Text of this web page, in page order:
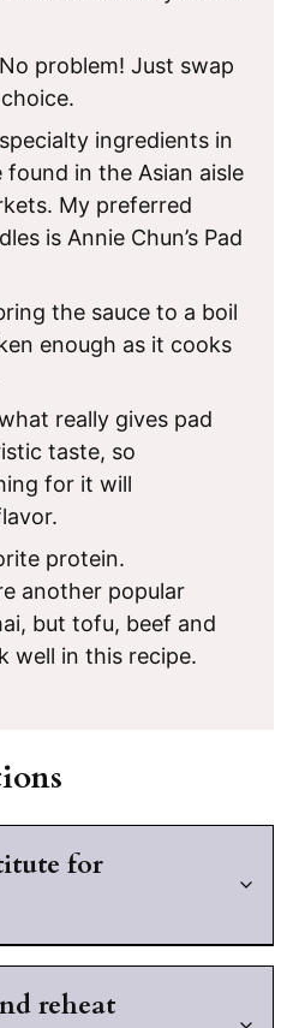
problem! Just swap
ingredients in
in the Asian aisle
My preferred
is Annie Chun’s Pad
the sauce to a boil
enough as it cooks
really gives pad
taste, so
for it will
protein.
another popular
but tofu, beef and
well in this recipe.
for
reheat